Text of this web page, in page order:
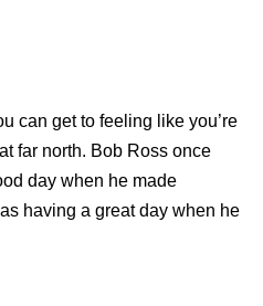
can get to feeling like you’re
far north. Bob Ross once
day when he made
having a great day when he